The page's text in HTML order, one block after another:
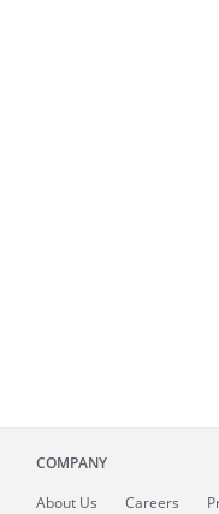
COMPANY
About Us Careers